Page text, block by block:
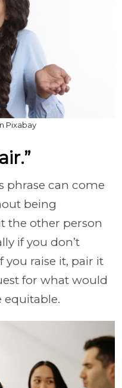
Pixabay
phrase can come
being
the other person
if you don’t
you raise it, pair it
for what would
equitable.